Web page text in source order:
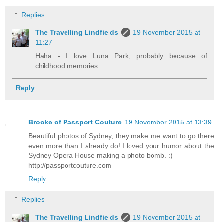
Replies
The Travelling Lindfields
19 November 2015 at
11:27
Haha - I love Luna Park, probably because of
childhood memories.
Reply
Brooke of Passport Couture 19 November 2015 at 13:39
Beautiful photos of Sydney, they make me want to go there
even more than I already do! I loved your humor about the
Sydney Opera House making a photo bomb. :)
http://passportcouture.com
Reply
Replies
The Travelling Lindfields
19 November 2015 at